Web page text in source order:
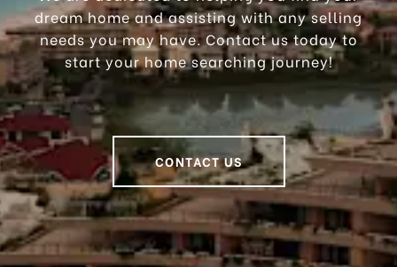
dream home and assisting with any selling
needs you may have. Contact us today to
start your home searching journey!
CONTACT US